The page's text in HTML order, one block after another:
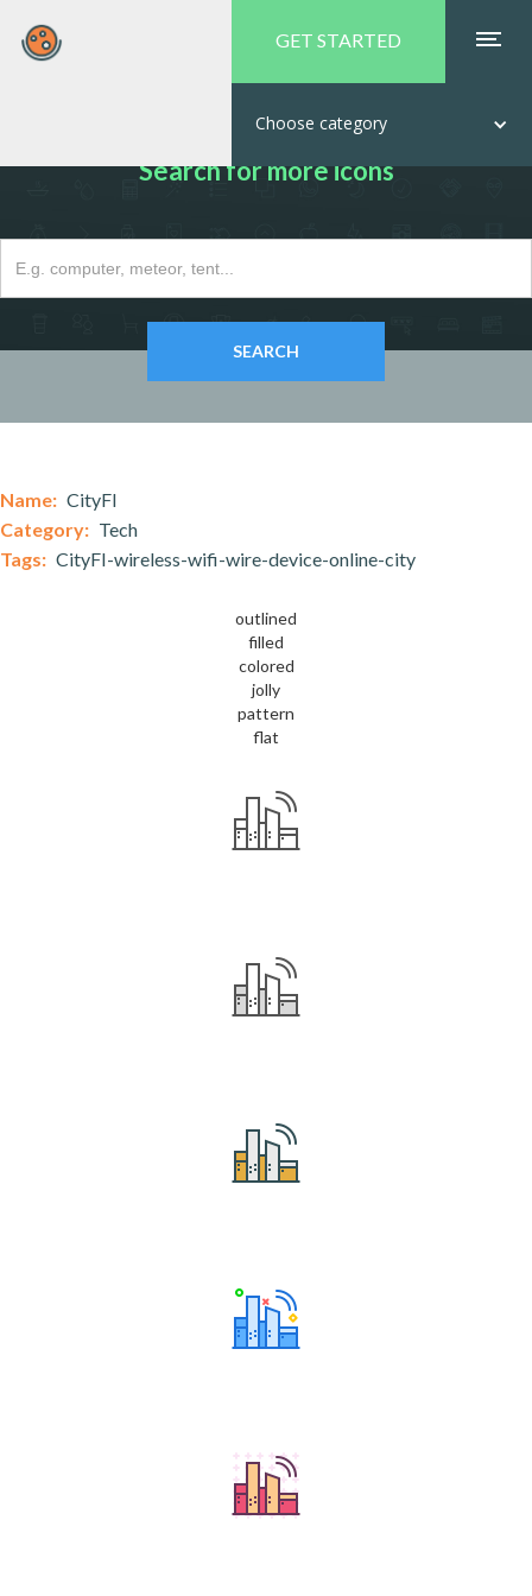
GET STARTED
Choose category
Search for more icons
Name: CityFI
Category: Tech
Tags: CityFI-wireless-wifi-wire-device-online-city
outlined
filled
colored
jolly
pattern
flat